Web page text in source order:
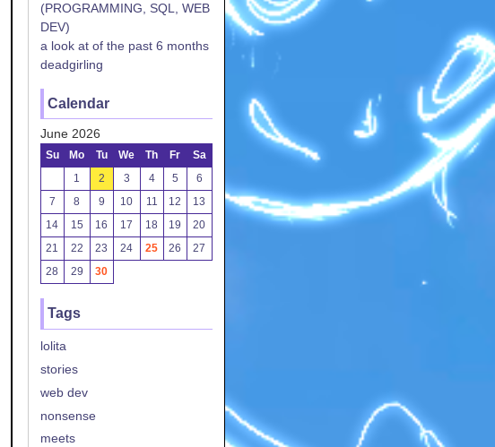
(PROGRAMMING, SQL, WEB
DEV)
a look at of the past 6 months
deadgirling
Calendar
June 2026
Su Mo Tu We Th Fr
Sa
1
2 3 4 5
6
7
8 9 10 11 12
13
14
15 16 17 18 19
20
21
22 23 24 25 26
27
28
29 30
Tags
lolita
stories
web dev
nonsense
meets